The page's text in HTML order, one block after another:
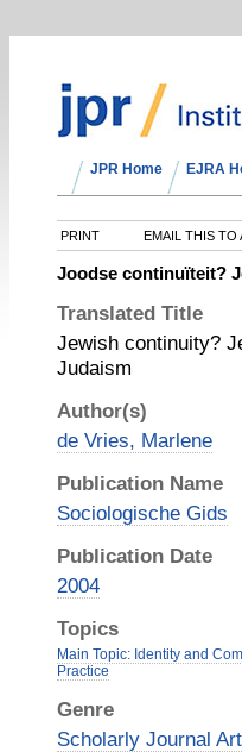
JPR Home EJRA
PRINT EMAIL THIS TO
Joodse continuïteit?
Translated Title
Jewish continuity?
Judaism
Author(s)
de Vries, Marlene
Publication Name
Sociologische Gids
Publication Date
2004
Topics
Main Topic: Identity and
Practice
Genre
Scholarly Journal